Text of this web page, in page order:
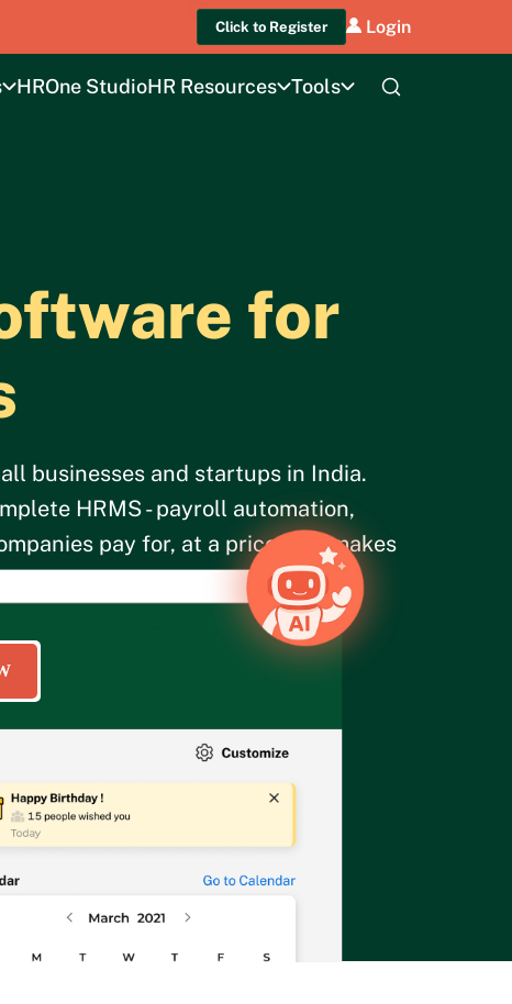
Click to Register Login
HROne StudioHR Resources Tools
for
businesses and startups in India.
HRMS - payroll automation,
pay for, at a price that makes
for 25 users.
Policy.